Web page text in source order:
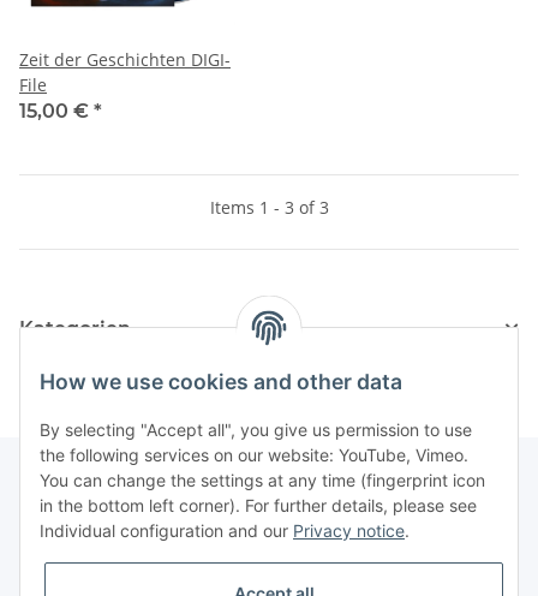
Zeit der Geschichten DIGI-
File
15,00 € *
Items 1 - 3 of 3
Kategorien
Information
How we use cookies and other data
By selecting "Accept all", you give us permission to use
the following services on our website: YouTube, Vimeo.
You can change the settings at any time (fingerprint icon
in the bottom left corner). For further details, please see
Individual configuration and our Privacy notice.